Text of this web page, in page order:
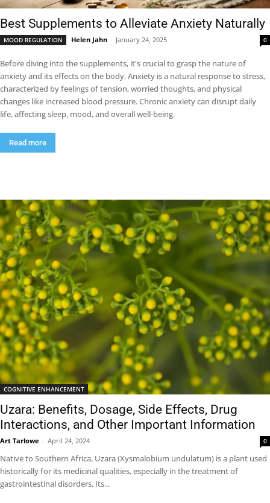
Best Supplements to Alleviate Anxiety Naturally
MOOD REGULATION Helen Jahn - January 24, 2025 0
Before diving into the supplements, it's crucial to grasp the nature of
anxiety and its effects on the body. Anxiety is a natural response to stress,
characterized by feelings of tension, worried thoughts, and physical
changes like increased blood pressure. Chronic anxiety can disrupt daily
life, affecting sleep, mood, and overall well-being.
Read more
COGNITIVE ENHANCEMENT
Uzara: Benefits, Dosage, Side Effects, Drug
Interactions, and Other Important Information
Art Tarlowe - April 24, 2024 0
Native to Southern Africa, Uzara (Xysmalobium undulatum) is a plant used
historically for its medicinal qualities, especially in the treatment of
gastrointestinal disorders. Its...